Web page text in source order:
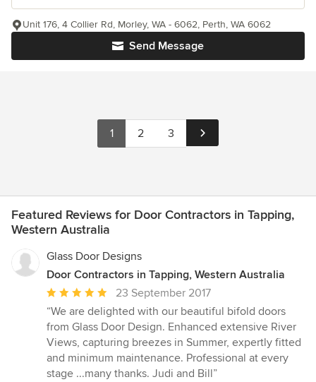
Send Message
Unit 176, 4 Collier Rd, Morley, WA - 6062, Perth, WA 6062
1 2 3
Featured Reviews for Door Contractors in Tapping,
Western Australia
Glass Door Designs
Door Contractors in Tapping, Western Australia
Average
rating:
5
out
of
5
23 September 2017
“We are delighted with our beautiful bifold doors
from Glass Door Design. Enhanced extensive River
Views, capturing breezes in Summer, expertly fitted
and minimum maintenance. Professional at every
stage ...many thanks. Judi and Bill”